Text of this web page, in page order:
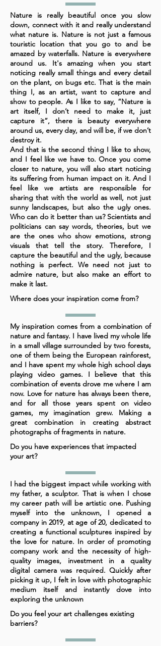
Nature is really beautiful once you slow
down, connect with it and really understand
what nature is. Nature is not just a famous
touristic location that you go to and be
amazed by waterfalls. Nature is everywhere
around us. It's amazing when you start
noticing really small things and every detail
on the plant, on bugs etc. That is the main
thing I, as an artist, want to capture and
show to people. As I like to say, “Nature is
art itself, I don’t need to make it, just
capture it”, there is beauty everywhere
around us, every day, and will be, if we don’t
destroy it.
And that is the second thing I like to show,
and I feel like we have to. Once you come
closer to nature, you will also start noticing
its suffering from human impact on it. And I
feel like we artists are responsible for
sharing that with the world as well, not just
sunny landscapes, but also the ugly ones.
Who can do it better than us? Scientists and
politicians can say words, theories, but we
are the ones who show emotions, strong
visuals that tell the story. Therefore, I
capture the beautiful and the ugly, because
nothing is perfect. We need not just to
admire nature, but also make an effort to
make it last.
Where does your inspiration come from?
My inspiration comes from a combination of
nature and fantasy. I have lived my whole life
in a small village surrounded by two forests,
one of them being the European rainforest,
and I have spent my whole high school days
playing video games. I believe that this
combination of events drove me where I am
now. Love for nature has always been there,
and for all those years spent on video
games, my imagination grew. Making a
great combination in creating abstract
photographs of fragments in nature.
Do you have experiences that impacted
your art?
I had the biggest impact while working with
my father, a sculptor. That is when I chose
my career path will be artistic one. Pushing
myself into the unknown, I opened a
company in 2019, at age of 20, dedicated to
creating a functional sculptures inspired by
the love for nature. In order of promoting
company work and the necessity of high-
quality images, investment in a quality
digital camera was required. Quickly after
picking it up, I felt in love with photographic
medium itself and instantly dove into
exploring the unknown
Do you feel your art challenges existing
barriers?